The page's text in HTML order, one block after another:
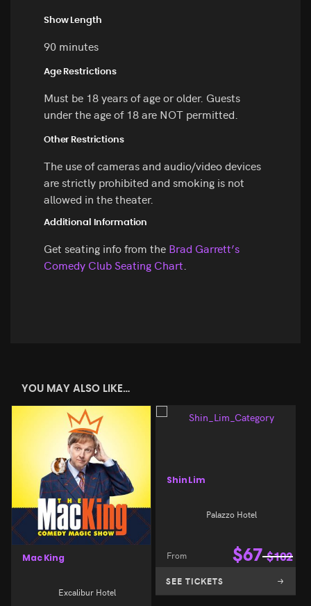
Show Length
90 minutes
Age Restrictions
Must be 18 years of age or older. Guests
under the age of 18 are NOT permitted.
Other Restrictions
The use of cameras and audio/video devices
are strictly prohibited and smoking is not
allowed in the theater.
Additional Information
Get seating info from the Brad Garrett’s
Comedy Club Seating Chart
YOU MAY ALSO LIKE…
Mac King
Excalibur Hotel
Shin Lim
Palazzo Hotel
From $67 $102
SEE TICKETS